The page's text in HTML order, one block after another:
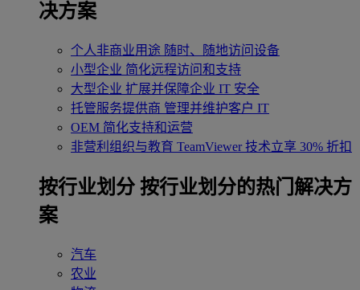
决方案
个人非商业用途 随时、随地访问设备
小型企业 简化远程访问和支持
大型企业 扩展并保障企业 IT 安全
托管服务提供商 管理并维护客户 IT
OEM 简化支持和运营
非营利组织与教育 TeamViewer 技术立享 30% 折扣
‌按行业划分 按行业划分的热门解决方
案
汽车
农业